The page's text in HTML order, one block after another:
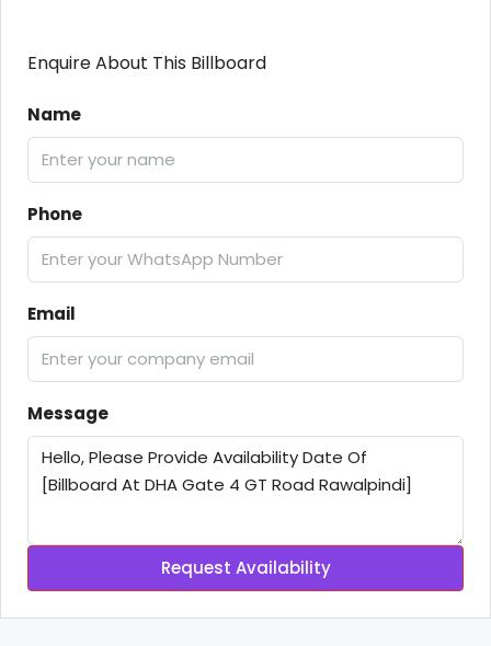
Enquire About This Billboard
Name
Phone
Email
Message
Request Availability